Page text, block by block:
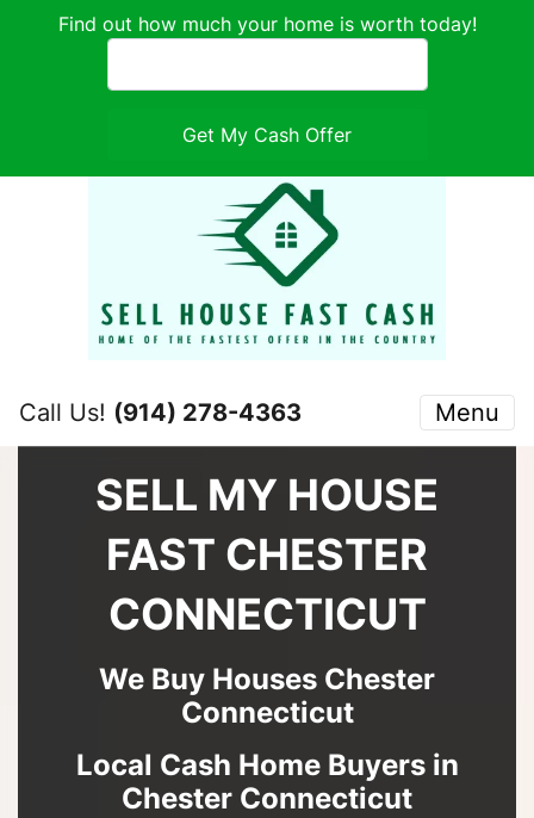
Find out how much your home is worth today!
Call Us! (914) 278-4363 Menu
SELL MY HOUSE
FAST CHESTER
CONNECTICUT
We Buy Houses Chester
Connecticut
Local Cash Home Buyers in
Chester Connecticut